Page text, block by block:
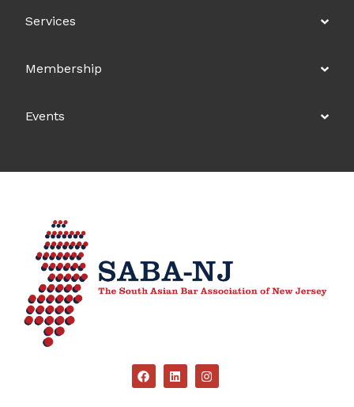
Services
Membership
Events